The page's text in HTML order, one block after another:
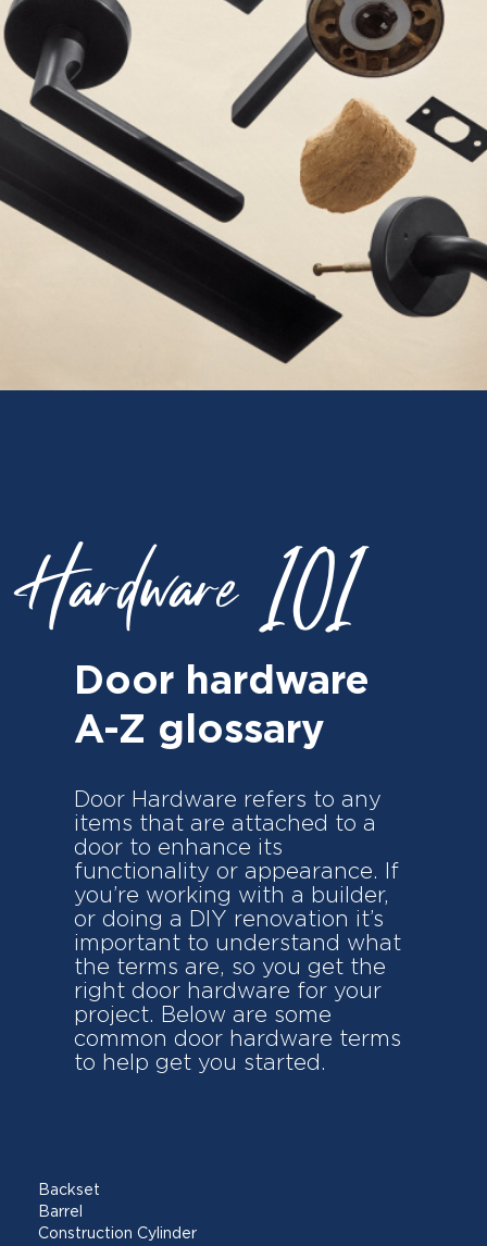
Hardware 101
Door hardware
A-Z glossary
Door Hardware refers to any
items that are attached to a
door to enhance its
functionality or appearance. If
you’re working with a builder,
or doing a DIY renovation it’s
important to understand what
the terms are, so you get the
right door hardware for your
project. Below are some
common door hardware terms
to help get you started.
Backset
Barrel
Construction Cylinder